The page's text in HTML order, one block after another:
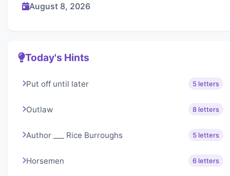
August 8, 2026
Today's Hints
Put off until later 5 letters
Outlaw 8 letters
Author ___ Rice Burroughs 5 letters
Horsemen 6 letters